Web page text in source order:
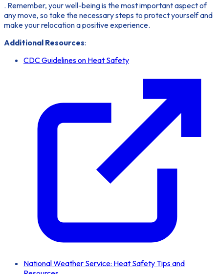
. Remember, your well-being is the most important aspect of
any move, so take the necessary steps to protect yourself and
make your relocation a positive experience.
Additional Resources:
CDC Guidelines on Heat Safety
National Weather Service: Heat Safety Tips and